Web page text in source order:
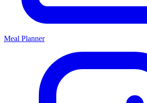
Meal Planner